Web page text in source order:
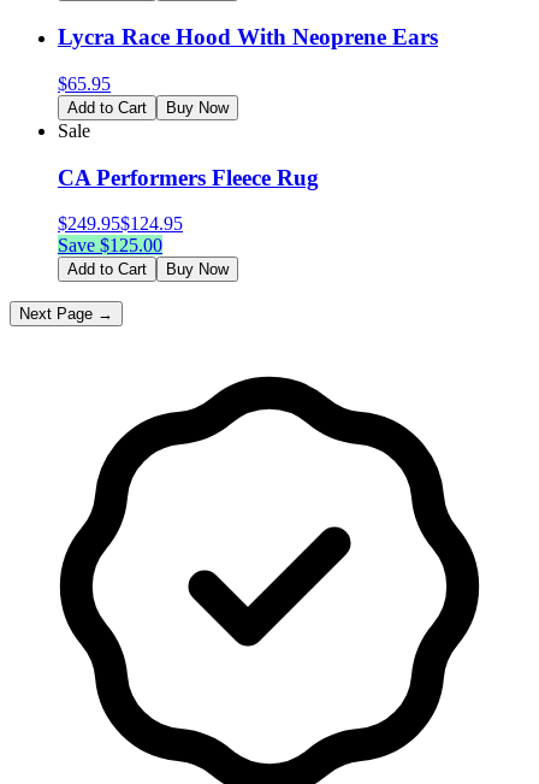
Lycra Race Hood With Neoprene Ears
$65.95
Add to Cart Buy Now
Sale
CA Performers Fleece Rug
$249.95$124.95
Save $125.00
Add to Cart Buy Now
Next Page →